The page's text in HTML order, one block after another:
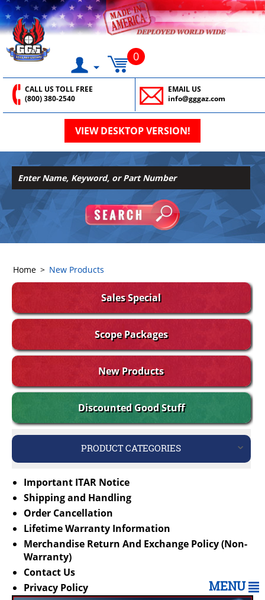
MENU
0
CALL US TOLL FREE
(800) 380-2540
EMAIL US
info@gggaz.com
VIEW DESKTOP VERSION!
Home > New Products
Sales Special
Scope Packages
New Products
Discounted Good Stuff
PRODUCT CATEGORIES
Important ITAR Notice
Shipping and Handling
Order Cancellation
Lifetime Warranty Information
Merchandise Return And Exchange Policy (Non-
Warranty)
Contact Us
Privacy Policy